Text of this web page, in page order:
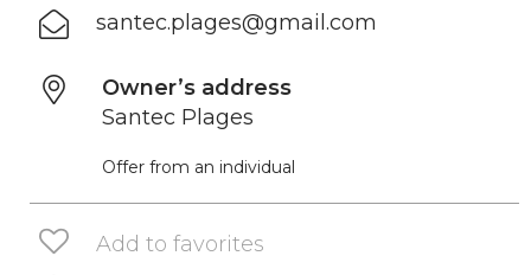
santec.plages@gmail.com
Owner’s address
Santec Plages
Offer from an individual
Add to favorites